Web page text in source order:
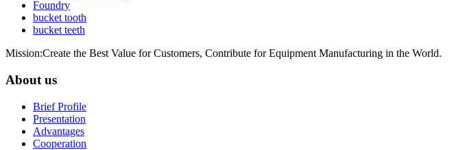
Foundry
bucket tooth
bucket teeth
Mission:Create the Best Value for Customers, Contribute for Equipment Manufacturing in the World.
About us
Brief Profile
Presentation
Advantages
Cooperation